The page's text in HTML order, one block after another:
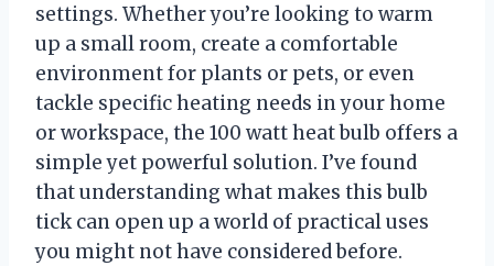
settings. Whether you’re looking to warm
up a small room, create a comfortable
environment for plants or pets, or even
tackle specific heating needs in your home
or workspace, the 100 watt heat bulb offers a
simple yet powerful solution. I’ve found
that understanding what makes this bulb
tick can open up a world of practical uses
you might not have considered before.